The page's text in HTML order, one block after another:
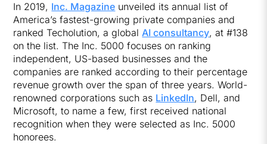
In 2019, Inc. Magazine unveiled its annual list of
America’s fastest-growing private companies and
ranked Techolution, a globalAI consultancy, at #138
on the list. The Inc. 5000 focuses on ranking
independent, US-based businesses and the
companies are ranked according to their percentage
revenue growth over the span of three years. World-
renowned corporations such as LinkedIn, Dell, and
Microsoft, to name a few, first received national
recognition when they were selected as Inc. 5000
honorees.